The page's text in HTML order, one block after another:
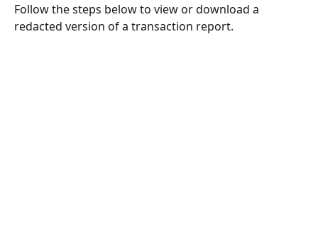
Follow the steps below to view or download a
redacted version of a transaction report.